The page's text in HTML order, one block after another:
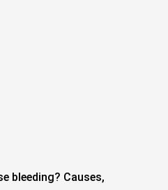
bleeding? Causes,